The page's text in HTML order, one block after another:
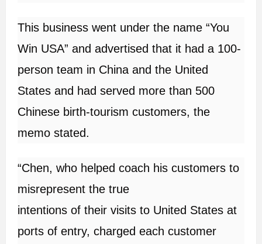
This business went under the name “You
Win USA” and advertised that it had a 100-
person team in China and the United
States and had served more than 500
Chinese birth-tourism customers, the
memo stated.
“Chen, who helped coach his customers to
misrepresent the true
intentions of their visits to United States at
ports of entry, charged each customer